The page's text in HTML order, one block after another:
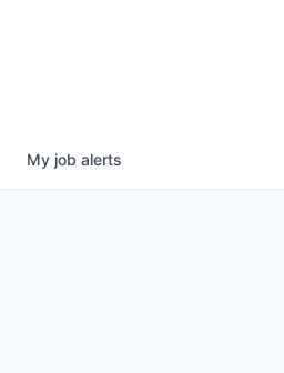
My job alerts